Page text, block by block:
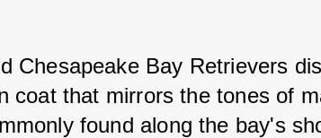
Chesapeake Bay Retrievers
coat that mirrors the tones of
found along the bay's